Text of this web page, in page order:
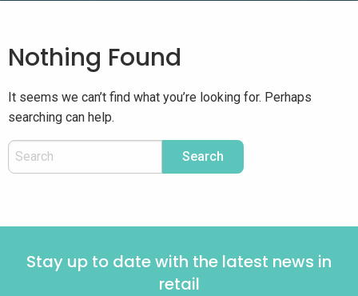
Nothing Found
It seems we can’t find what you’re looking for. Perhaps
searching can help.
Stay up to date with the latest news in
retail